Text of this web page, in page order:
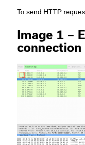
To send HTTP
Image 1 –
connection